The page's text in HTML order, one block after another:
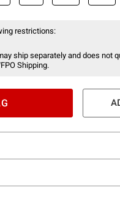
restrictions:
ship separately and does not
Shipping.